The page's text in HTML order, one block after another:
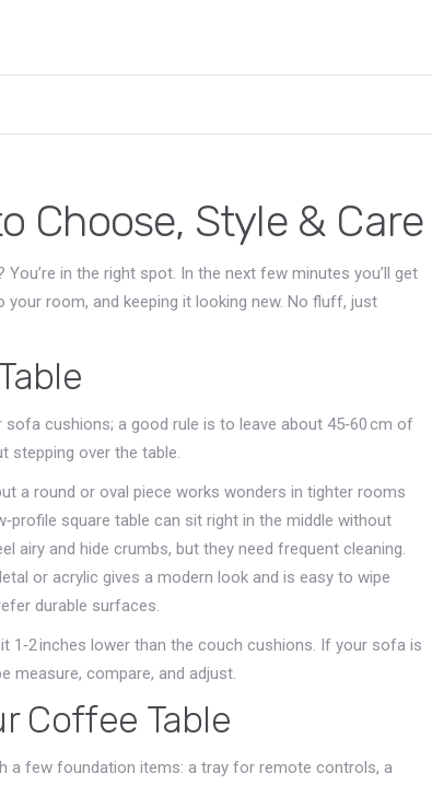
Choose, Style & Care
in the right spot. In the next few minutes you’ll get
room, and keeping it looking new. No fluff, just
cushions; a good rule is to leave about 45‑60 cm of
stepping over the table.
a round or oval piece works wonders in tighter rooms
square table can sit right in the middle without
airy and hide crumbs, but they need frequent cleaning.
or acrylic gives a modern look and is easy to wipe
durable surfaces.
inches lower than the couch cushions. If your sofa is
measure, compare, and adjust.
Coffee Table
a few foundation items: a tray for remote controls, a